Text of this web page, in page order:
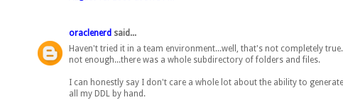
oraclenerd said...
Haven't tried it in a team environment...well, that's not completely
not enough...there was a whole subdirectory of folders and files.
I can honestly say I don't care a whole lot about the ability to
all my DDL by hand.